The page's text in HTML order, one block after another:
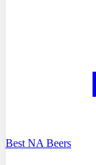
Best NA Beers